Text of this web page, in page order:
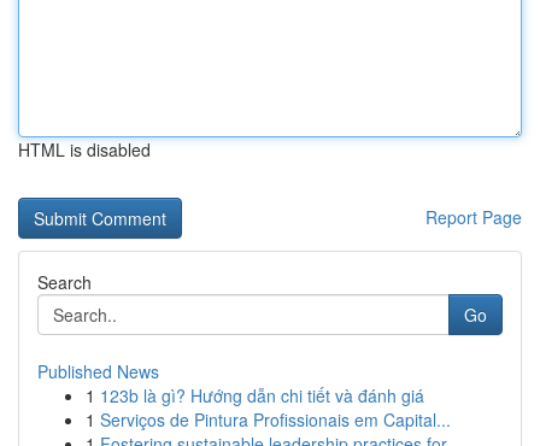
HTML is disabled
Report Page
Search
Go
Published News
1 123b là gì? Hướng dẫn chi tiết và đánh giá
1 Serviços de Pintura Profissionais em Capital...